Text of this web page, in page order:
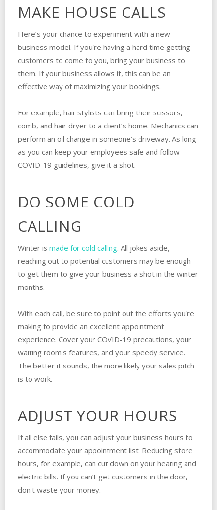
MAKE HOUSE CALLS
Here’s your chance to experiment with a new
business model. If you’re having a hard time getting
customers to come to you, bring your business to
them. If your business allows it, this can be an
effective way of maximizing your bookings.
For example, hair stylists can bring their scissors,
comb, and hair dryer to a client’s home. Mechanics can
perform an oil change in someone’s driveway. As long
as you can keep your employees safe and follow
COVID-19 guidelines, give it a shot.
DO SOME COLD
CALLING
Winter is made for cold calling. All jokes aside,
reaching out to potential customers may be enough
to get them to give your business a shot in the winter
months.
With each call, be sure to point out the efforts you’re
making to provide an excellent appointment
experience. Cover your COVID-19 precautions, your
waiting room’s features, and your speedy service.
The better it sounds, the more likely your sales pitch
is to work.
ADJUST YOUR HOURS
If all else fails, you can adjust your business hours to
accommodate your appointment list. Reducing store
hours, for example, can cut down on your heating and
electric bills. If you can’t get customers in the door,
don’t waste your money.